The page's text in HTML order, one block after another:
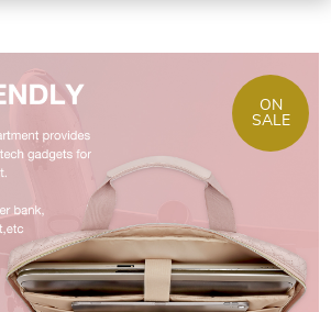
ON
SALE